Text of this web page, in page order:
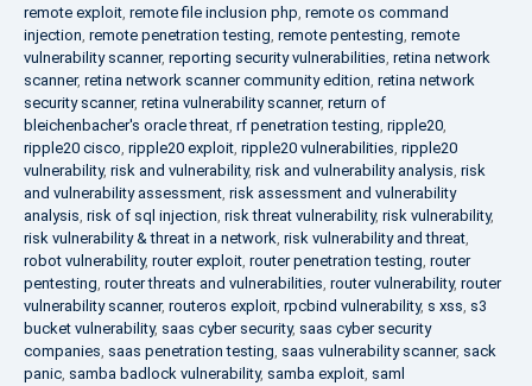
remote exploit, remote file inclusion php, remote os command
injection, remote penetration testing, remote pentesting, remote
vulnerability scanner, reporting security vulnerabilities, retina network
scanner, retina network scanner community edition, retina network
security scanner, retina vulnerability scanner, return of
bleichenbacher's oracle threat, rf penetration testing, ripple20,
ripple20 cisco, ripple20 exploit, ripple20 vulnerabilities, ripple20
vulnerability, risk and vulnerability, risk and vulnerability analysis, risk
and vulnerability assessment, risk assessment and vulnerability
analysis, risk of sql injection, risk threat vulnerability, risk vulnerability,
risk vulnerability & threat in a network, risk vulnerability and threat,
robot vulnerability, router exploit, router penetration testing, router
pentesting, router threats and vulnerabilities, router vulnerability, router
vulnerability scanner, routeros exploit, rpcbind vulnerability, s xss, s3
bucket vulnerability, saas cyber security, saas cyber security
companies, saas penetration testing, saas vulnerability scanner, sack
panic, samba badlock vulnerability, samba exploit, saml